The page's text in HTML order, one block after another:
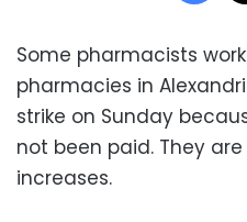
Some pharmacists
pharmacies in
strike on Sunday
not been paid. They
increases.